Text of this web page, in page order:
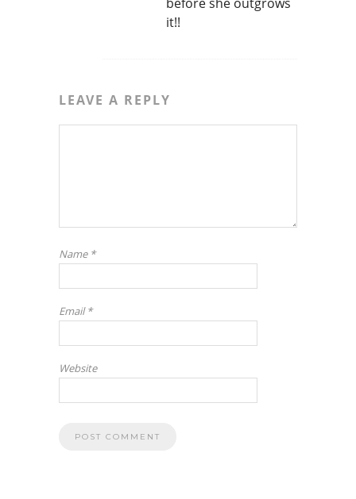
it!!
LEAVE A REPLY
Name *
Email*
Website